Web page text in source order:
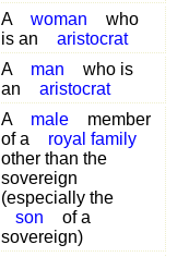
A woman
who
is an
aristocrat
A man
who is
an
aristocrat
A male
member
of a
royal family
other than the
sovereign
(especially the
son
of a
sovereign)